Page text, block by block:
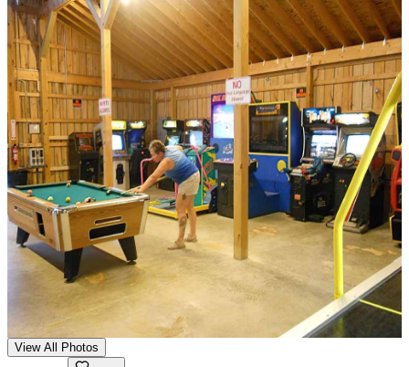
View All Photos